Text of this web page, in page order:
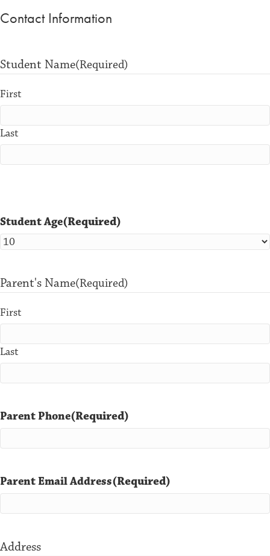
Contact Information
Student Name(Required)
First
Last
Student Age(Required)
Parent's Name(Required)
First
Last
Parent Phone(Required)
Parent Email Address(Required)
Address